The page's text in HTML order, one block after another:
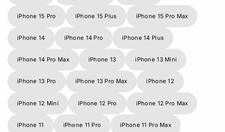
iPhone 15 Pro iPhone 15 Plus iPhone 15 Pro Max
iPhone 14 iPhone 14 Pro iPhone 14 Plus
iPhone 14 Pro Max iPhone 13 iPhone 13 Mini
iPhone 13 Pro iPhone 13 Pro Max iPhone 12
iPhone 12 Mini iPhone 12 Pro iPhone 12 Pro Max
iPhone 11 iPhone 11 Pro iPhone 11 Pro Max